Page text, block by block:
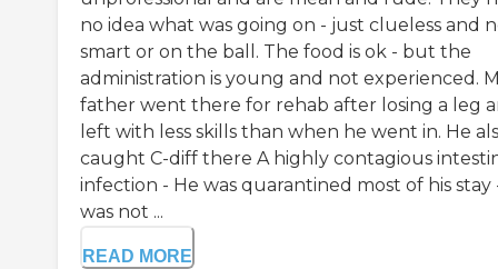
no idea what was going on - just clueless and
smart or on the ball. The food is ok - but the
administration is young and not experienced.
father went there for rehab after losing a leg
left with less skills than when he went in. He
caught C-diff there A highly contagious
infection - He was quarantined most of his stay
was not ...
READ MORE